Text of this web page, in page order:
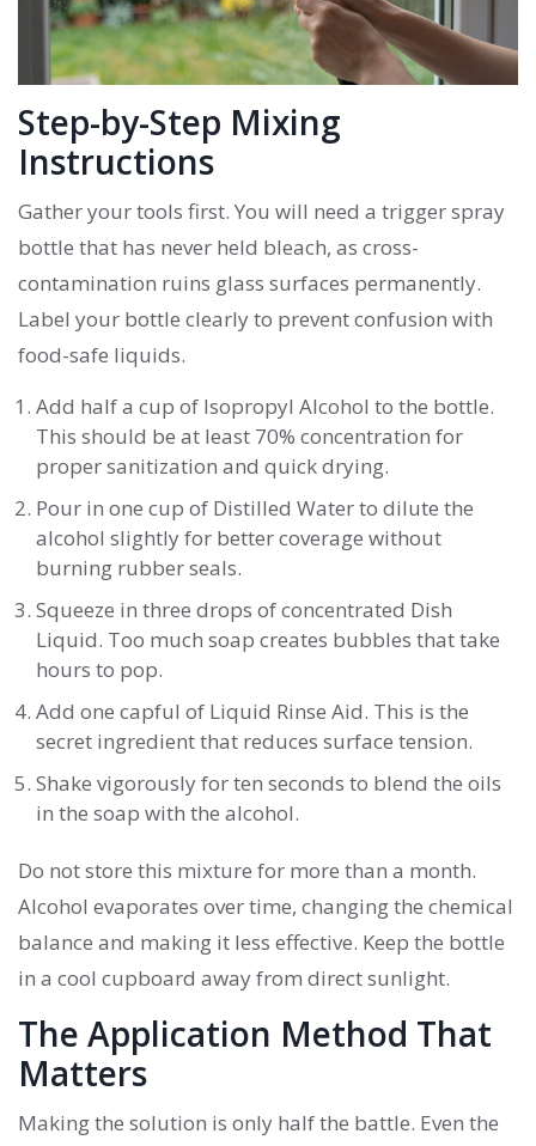
Step-by-Step Mixing
Instructions
Gather your tools first. You will need a trigger spray
bottle that has never held bleach, as cross-
contamination ruins glass surfaces permanently.
Label your bottle clearly to prevent confusion with
food-safe liquids.
Add half a cup of Isopropyl Alcohol to the bottle.
This should be at least 70% concentration for
proper sanitization and quick drying.
Pour in one cup of Distilled Waterto dilute the
alcohol slightly for better coverage without
burning rubber seals.
Squeeze in three drops of concentrated Dish
Liquid. Too much soap creates bubbles that take
hours to pop.
Add one capful of Liquid Rinse Aid. This is the
secret ingredient that reduces surface tension.
Shake vigorously for ten seconds to blend the oils
in the soap with the alcohol.
Do not store this mixture for more than a month.
Alcohol evaporates over time, changing the chemical
balance and making it less effective. Keep the bottle
in a cool cupboard away from direct sunlight.
The Application Method That
Matters
Making the solution is only half the battle. Even the